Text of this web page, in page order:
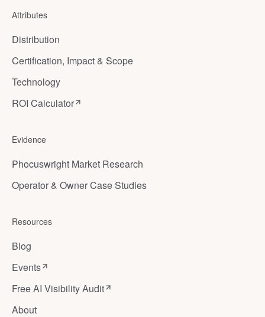
Attributes
Distribution
Certification, Impact & Scope
Technology
ROI Calculator
Evidence
Phocuswright Market Research
Operator & Owner Case Studies
Resources
Blog
Events
Free AI Visibility Audit
About